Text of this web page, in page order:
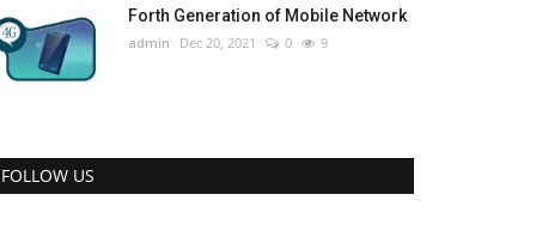
Forth Generation of Mobile Network
admin Dec 20, 2021 0 9
FOLLOW US